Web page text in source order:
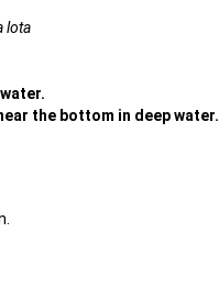
lota
the bottom in deep water.